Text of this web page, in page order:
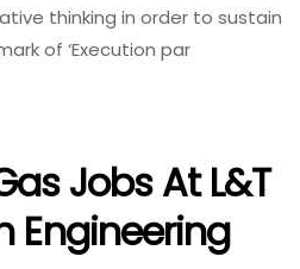
thinking in order to sustain
of ‘Execution par
Jobs At L&T
Engineering